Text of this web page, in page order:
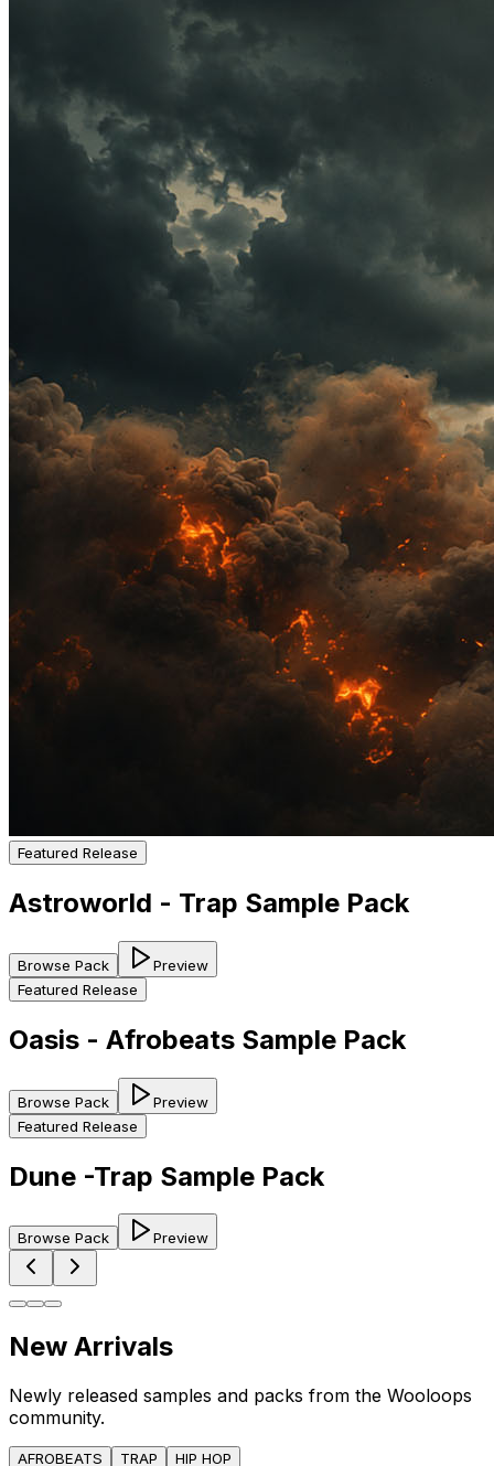
Featured Release
Astroworld - Trap Sample Pack
Browse Pack
Preview
Featured Release
Oasis - Afrobeats Sample Pack
Browse Pack
Preview
Featured Release
Dune -Trap Sample Pack
Browse Pack Preview
New Arrivals
Newly released samples and packs from the Wooloops
community.
AFROBEATS TRAP HIP HOP